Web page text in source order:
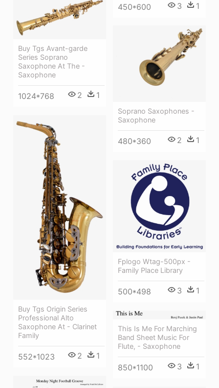
450*600 3 1
Buy Tgs Avant-garde
Series Soprano
Saxophone At The -
Saxophone
1024*768 2 1
Soprano Saxophones -
Saxophone
480*360 2 1
Buy Tgs Origin Series
Professional Alto
Saxophone At - Clarinet
Family
552*1023 2 1
Fplogo Wtag-500px -
Family Place Library
500*498 3 1
This Is Me For Marching
Band Sheet Music For
Flute, - Saxophone
850*1100 3 1